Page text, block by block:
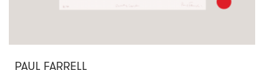
PAUL FARRELL